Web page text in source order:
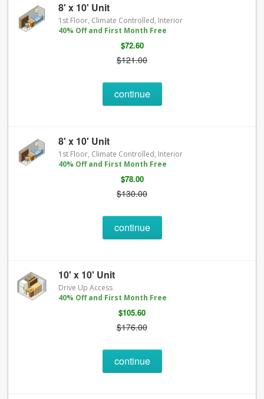
8' x 10' Unit
1st Floor, Climate Controlled, Interior
40% Off and First Month Free
$72.60
$121.00
continue
8' x 10' Unit
1st Floor, Climate Controlled, Interior
40% Off and First Month Free
$78.00
$130.00
continue
10' x 10' Unit
Drive Up Access
40% Off and First Month Free
$105.60
$176.00
continue